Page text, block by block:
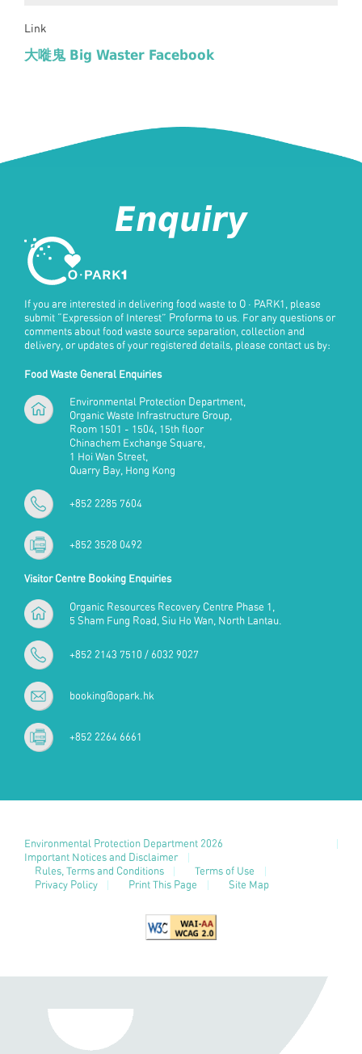
Link
大嘥鬼 Big Waster Facebook
Enquiry
If you are interested in delivering food waste to O · PARK1 , please
submit “Expression of Interest” Proforma to us. For any questions or
comments about food waste source separation, collection and
delivery, or updates of your registered details, please contact us by:
Food Waste General Enquiries
Environmental Protection Department,
Organic Waste Infrastructure Group,
Room 1501 - 1504, 15th floor
Chinachem Exchange Square,
1 Hoi Wan Street,
Quarry Bay, Hong Kong
+852 2285 7604
+852 3528 0492
Visitor Centre Booking Enquiries
Organic Resources Recovery Centre Phase 1,
5 Sham Fung Road, Siu Ho Wan, North Lantau.
+852 2143 7510 / 6032 9027
booking@opark.hk
+852 2264 6661
Environmental Protection Department 2026
Important Notices and Disclaimer
Rules, Terms and Conditions
Terms of Use
Privacy Policy
Print This Page Site Map